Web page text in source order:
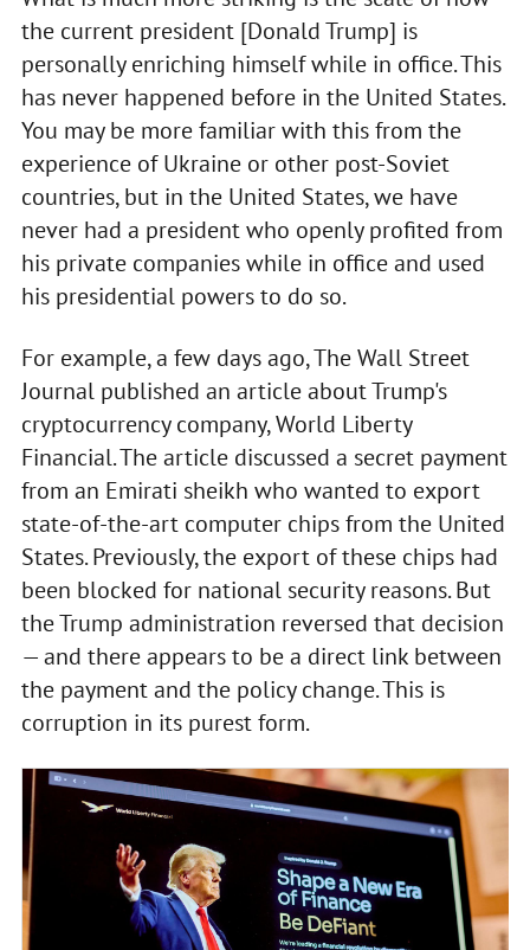
the current president [Donald Trump] is
personally enriching himself while in office. This
has never happened before in the United States.
You may be more familiar with this from the
experience of Ukraine or other post-Soviet
countries, but in the United States, we have
never had a president who openly profited from
his private companies while in office and used
his presidential powers to do so.
For example, a few days ago, The Wall Street
Journal published an article about Trump's
cryptocurrency company, World Liberty
Financial. The article discussed a secret payment
from an Emirati sheikh who wanted to export
state-of-the-art computer chips from the United
States. Previously, the export of these chips had
been blocked for national security reasons. But
the Trump administration reversed that decision
— and there appears to be a direct link between
the payment and the policy change. This is
corruption in its purest form.